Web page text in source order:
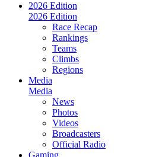
2026 Edition
2026 Edition
Race Recap
Rankings
Teams
Climbs
Regions
Media
Media
News
Photos
Videos
Broadcasters
Official Radio
Gaming